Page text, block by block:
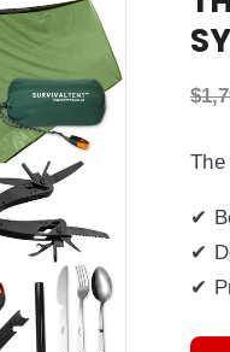
Regular
Sale
✔
✔
✔